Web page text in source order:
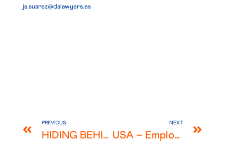
ja.suarez@dalawyers.es
PREVIOUS
HIDING BEHIND BENEFICIAL OWNERSHIP ALA “THE LAUNDROMAT” – ARE YOU SURE?
NEXT
USA – Employers across the US begin offering COVID-19 vaccination incentives as an alternative to mandating the vaccine. But is doing so risky?